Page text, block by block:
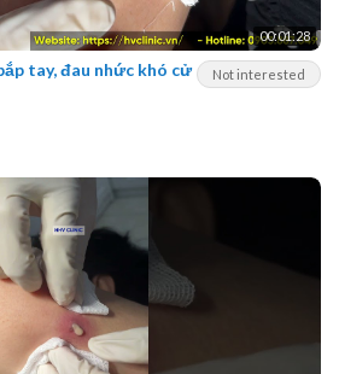
00:01:28
Not interested
tay, đau nhức khó cử